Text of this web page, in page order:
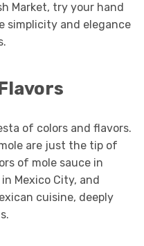
Market, try your hand
simplicity and elegance
of colors and flavors.
are just the tip of
of mole sauce in
Mexico City, and
cuisine, deeply